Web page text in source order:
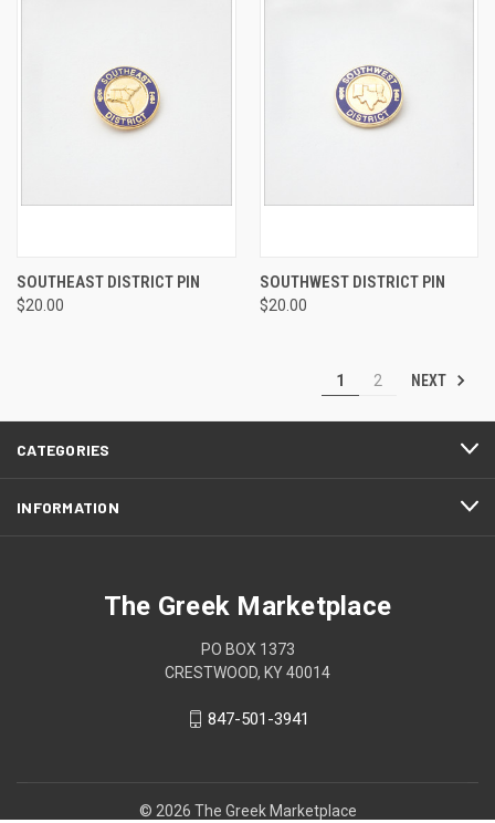
SOUTHEAST DISTRICT PIN
$20.00
SOUTHWEST DISTRICT PIN
$20.00
1 2 NEXT
CATEGORIES
INFORMATION
The Greek Marketplace
PO BOX 1373
CRESTWOOD, KY 40014
847-501-3941
© 2026 The Greek Marketplace